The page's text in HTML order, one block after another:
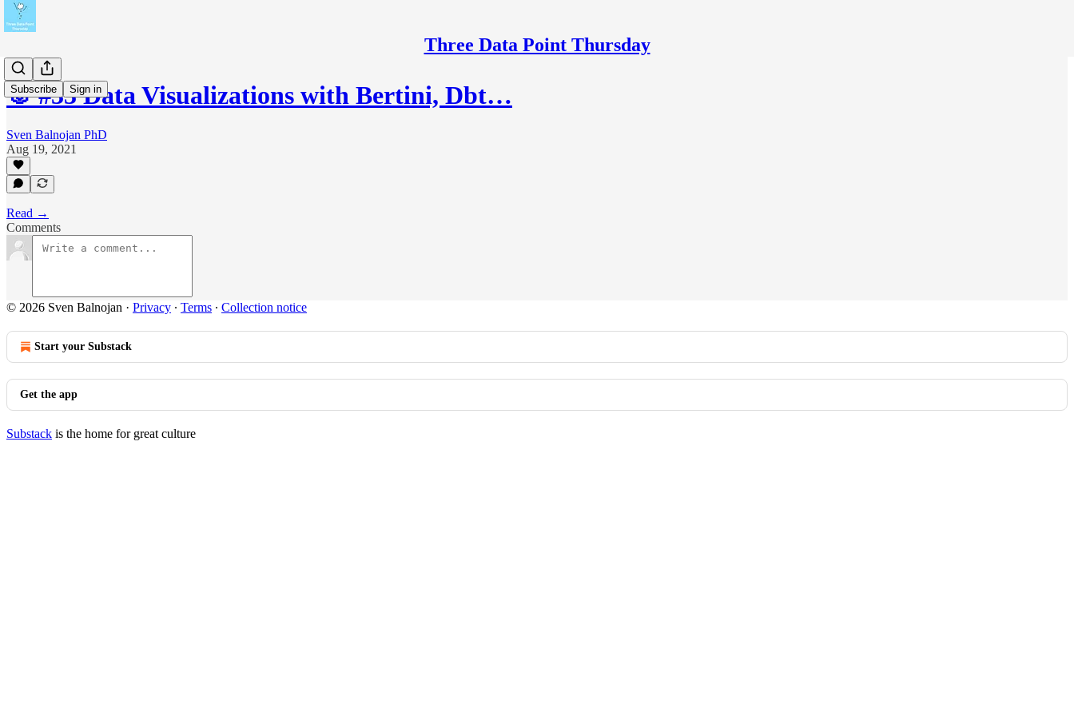
Three Data Point Thursday
Subscribe Sign in
🐰 #33 Data Visualizations with Bertini, Dbt…
Sven Balnojan PhD
Aug 19, 2021
Read →
Comments
© 2026 Sven Balnojan · Privacy ∙ Terms ∙ Collection notice
Start your Substack
Get the app
Substack is the home for great culture